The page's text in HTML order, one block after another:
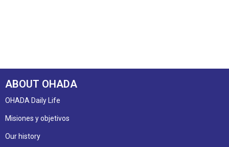
ABOUT OHADA
OHADA Daily Life
Misiones y objetivos
Our history